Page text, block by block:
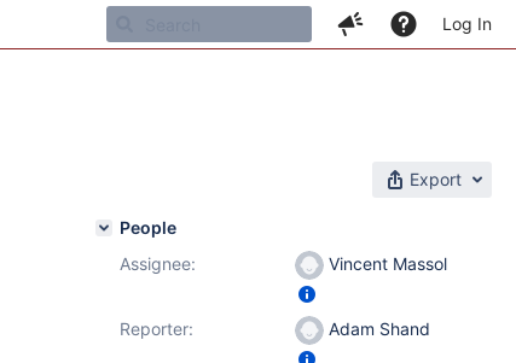
Log In
Export
People
Assignee:
Vincent Massol
Reporter: Adam Shand